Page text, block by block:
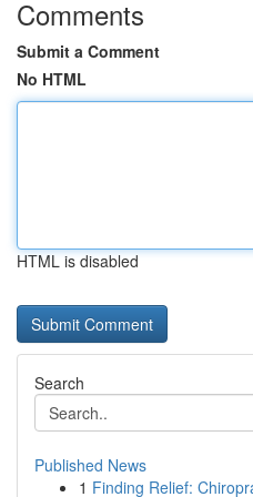
Comments
Submit a Comment
No HTML
HTML is disabled
Search
Published News
1 Finding Relief: